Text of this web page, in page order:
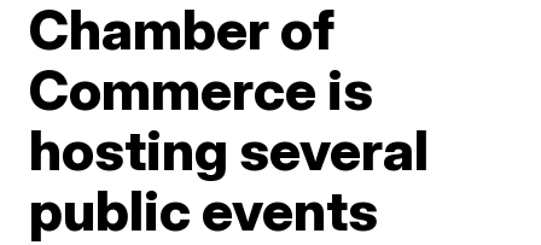
Chamber of
Commerce is
hosting several
public events